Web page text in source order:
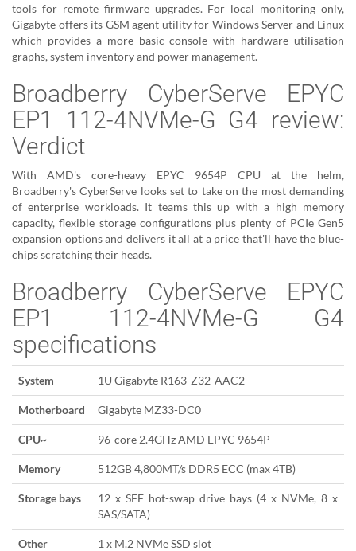
tools for remote firmware upgrades. For local monitoring only,
Gigabyte offers its GSM agent utility for Windows Server and Linux
which provides a more basic console with hardware utilisation
graphs, system inventory and power management.
Broadberry CyberServe EPYC
EP1 112-4NVMe-G G4 review:
Verdict
With AMD's core-heavy EPYC 9654P CPU at the helm,
Broadberry's CyberServe looks set to take on the most demanding
of enterprise workloads. It teams this up with a high memory
capacity, flexible storage configurations plus plenty of PCIe Gen5
expansion options and delivers it all at a price that'll have the blue-
chips scratching their heads.
Broadberry CyberServe EPYC
EP1 112-4NVMe-G G4
specifications
System 1U Gigabyte R163-Z32-AAC2
Motherboard Gigabyte MZ33-DC0
CPU~ 96-core 2.4GHz AMD EPYC 9654P
Memory 512GB 4,800MT/s DDR5 ECC (max 4TB)
Storage bays
12 x SFF hot-swap drive bays (4 x NVMe, 8 x
SAS/SATA)
Other
1 x M.2 NVMe SSD slot